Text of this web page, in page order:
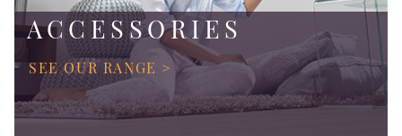
ACCESSORIES
SEE OUR RANGE >